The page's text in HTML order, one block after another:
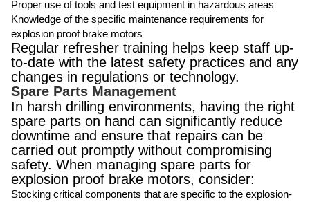
Proper use of tools and test equipment in hazardous areas
Knowledge of the specific maintenance requirements for
explosion proof brake motors
Regular refresher training helps keep staff up-
to-date with the latest safety practices and any
changes in regulations or technology.
Spare Parts Management
In harsh drilling environments, having the right
spare parts on hand can significantly reduce
downtime and ensure that repairs can be
carried out promptly without compromising
safety. When managing spare parts for
explosion proof brake motors, consider:
Stocking critical components that are specific to the explosion-